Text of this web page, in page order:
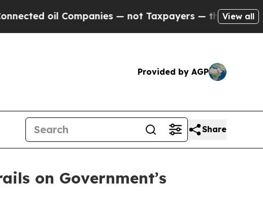
Companies — not Taxpayers — the Chance toView all
Provided by AGP
Share
on Government’s